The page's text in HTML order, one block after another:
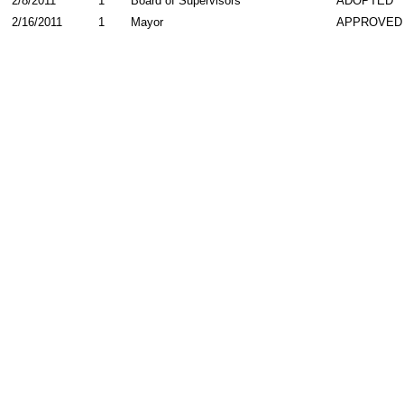
APPROVED
Mayor
2/16/2011 1